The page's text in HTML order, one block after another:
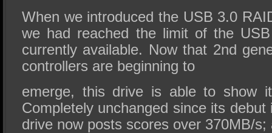
When we introduced the USB 3.0
we had reached the limit of the
currently available. Now that 2nd
controllers are beginning to
emerge, this drive is able to show
Completely unchanged since its
drive now posts scores over 370MB/